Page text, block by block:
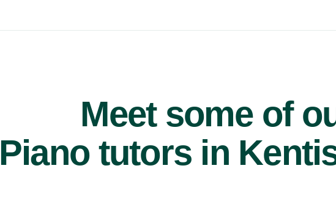
Meet some of
Piano tutors in